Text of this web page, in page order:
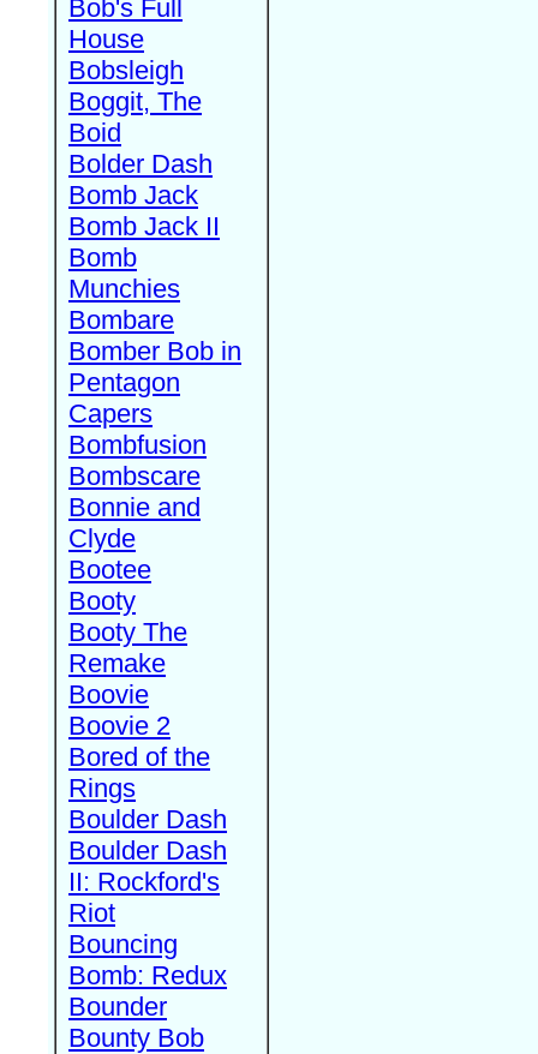
Bob's Full
House
Bobsleigh
Boggit, The
Boid
Bolder Dash
Bomb Jack
Bomb Jack II
Bomb
Munchies
Bombare
Bomber Bob in
Pentagon
Capers
Bombfusion
Bombscare
Bonnie and
Clyde
Bootee
Booty
Booty The
Remake
Boovie
Boovie 2
Bored of the
Rings
Boulder Dash
Boulder Dash
II: Rockford's
Riot
Bouncing
Bomb: Redux
Bounder
Bounty Bob